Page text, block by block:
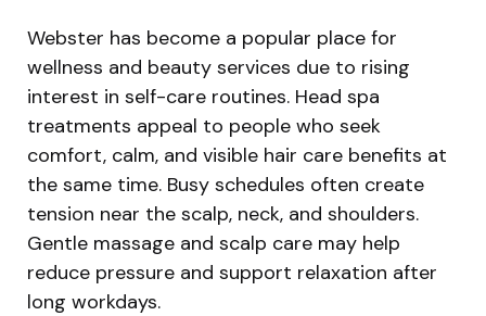
Webster has become a popular place for
wellness and beauty services due to rising
interest in self-care routines. Head spa
treatments appeal to people who seek
comfort, calm, and visible hair care benefits at
the same time. Busy schedules often create
tension near the scalp, neck, and shoulders.
Gentle massage and scalp care may help
reduce pressure and support relaxation after
long workdays.